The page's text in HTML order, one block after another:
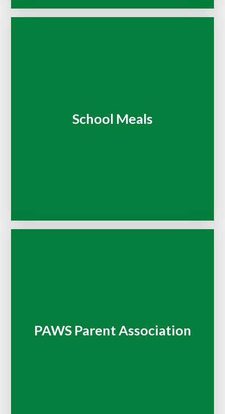
School Meals
PAWS Parent Association